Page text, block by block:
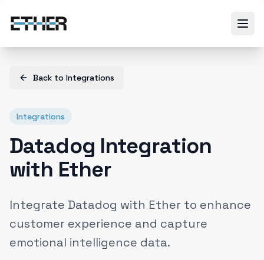
Back to Integrations
Integrations
Datadog Integration
with Ether
Integrate Datadog with Ether to enhance
customer experience and capture
emotional intelligence data.